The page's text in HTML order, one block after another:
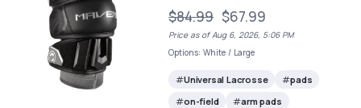
$84.99 $67.99
Price as of Aug 6, 2026, 5:06 PM
Options: White / Large
Universal Lacrosse
pads
on-field
arm pads